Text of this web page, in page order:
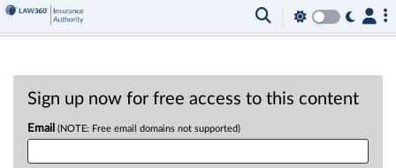
Sign up now for free access to this content
Email (NOTE: Free email domains not supported)